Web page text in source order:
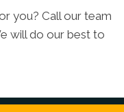
you? Call our team
will do our best to